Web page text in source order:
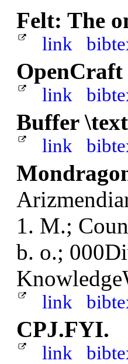
Felt: The
link
link
Buffer
link
1. M.;
b. o.;
link
CPJ.FYI.
link